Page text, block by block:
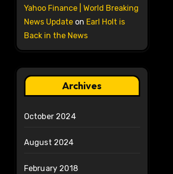
Yahoo Finance | World Breaking
News Updateon Earl Holt is
Back in the News
Archives
October 2024
August 2024
February 2018